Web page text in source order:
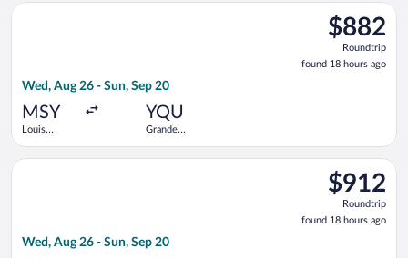
$882
Roundtrip,
found
18
$882
Roundtrip
found 18 hours ago
Wed, Aug 26 - Sun, Sep 20
MSY
Louis
YQU
Grande
Select WestJet flight, departing Wed, Aug 26 from Louis
$912
Roundtrip,
found
18
$912
Roundtrip
found 18 hours ago
Wed, Aug 26 - Sun, Sep 20
Select WestJet flight, departing Wed, Aug 26 from Louis